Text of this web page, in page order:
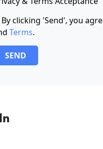
By clicking 'Send', you
Terms.
SEND